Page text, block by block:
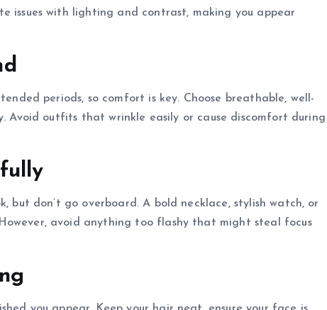
issues with lighting and contrast, making you appear
periods, so comfort is key. Choose breathable, well-
outfits that wrinkle easily or cause discomfort during
but don’t go overboard. A bold necklace, stylish watch, or
avoid anything too flashy that might steal focus